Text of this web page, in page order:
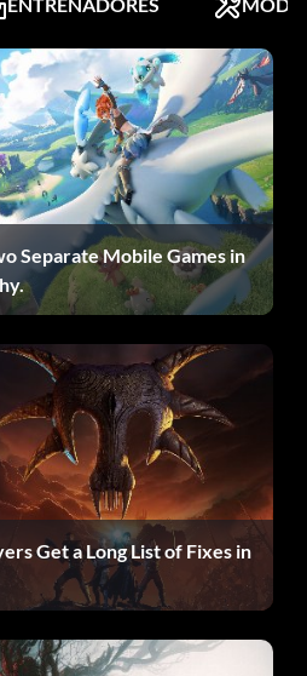
as a code to unlock the
in Career mode.
as a code to unlock the Castrol
as a code to unlock
and "LEIPZIG" code. You
GTO, and Black Viper in
Sell those four cars. Then,
the game. Load your saved
and "LEIPZIG"
Separate Mobile Games in
Get a Long List of Fixes in